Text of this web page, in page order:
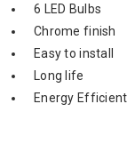
6 LED Bulbs
Chrome finish
Easy to install
Long life
Energy Efficient